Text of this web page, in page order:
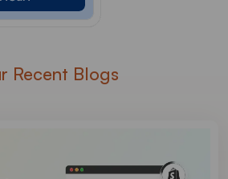
Recent Blogs